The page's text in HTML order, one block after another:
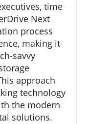
time
Next
process
making it
savvy
approach
technology
the modern
solutions.